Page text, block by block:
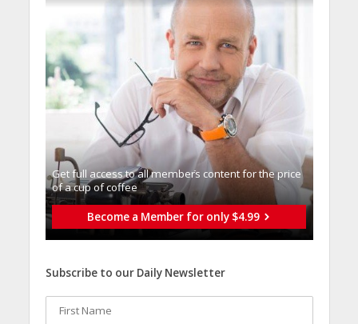
Get full access to all memberֿs content for the price
of a cup of coffee
Become a Member for only $4.99
Subscribe to our Daily Newsletter